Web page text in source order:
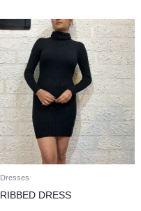
Dresses
RIBBED DRESS